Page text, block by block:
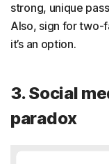
strong, unique
Also, sign for two-
it’s an option.
3. Social
paradox